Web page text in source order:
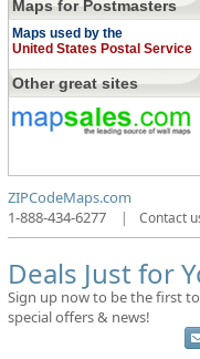
Maps for Postmasters
Maps used by the
United States Postal Service
Other great sites
ZIPCodeMaps.com
1-888-434-6277
| Contact
Deals Just for
Sign up now to be the first
special offers & news!